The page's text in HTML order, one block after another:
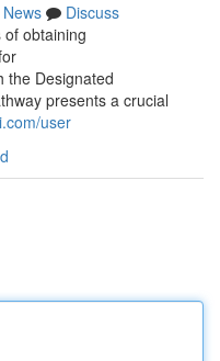
News
Discuss
obtaining
the Designated
presents a crucial
user